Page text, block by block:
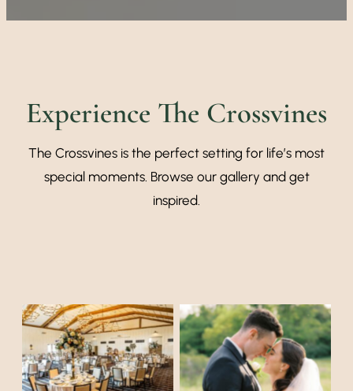
Experience The Crossvines
The Crossvines is the perfect setting for life’s most
special moments. Browse our gallery and get
inspired.